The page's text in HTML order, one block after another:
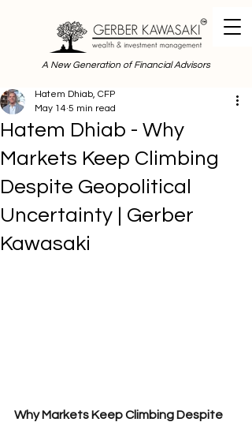
A New Generation of Financial Advisors
Hatem Dhiab - Why
Markets Keep Climbing
Despite Geopolitical
Uncertainty | Gerber
Kawasaki
Hatem Dhiab, CFP
May 14 5 min read
Why Markets Keep Climbing Despite